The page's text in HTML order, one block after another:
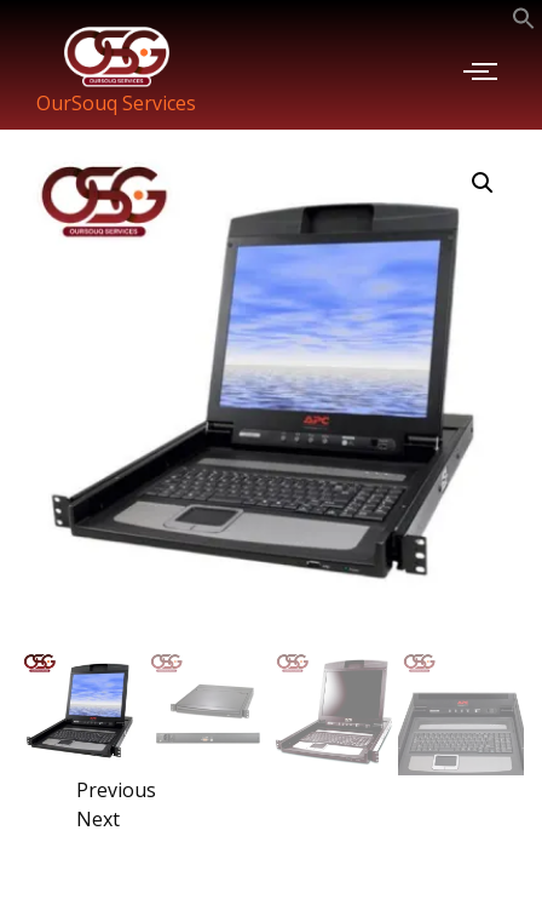
OurSouq Services
Previous
Next